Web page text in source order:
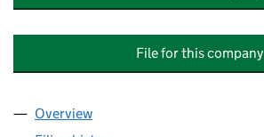
File for this company
Company
Overview